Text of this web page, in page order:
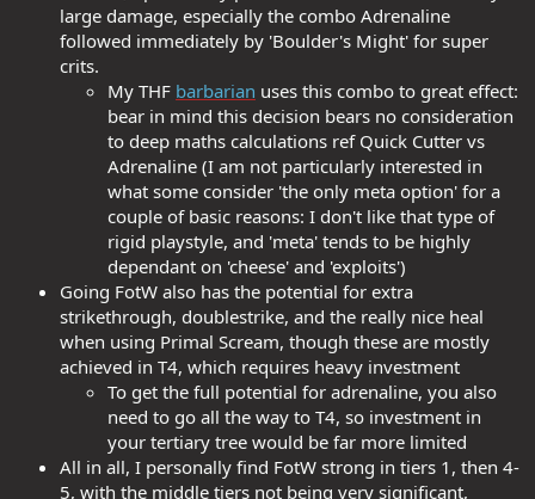
large damage, especially the combo Adrenaline
followed immediately by 'Boulder's Might' for super
crits.
My THF barbarian uses this combo to great effect:
bear in mind this decision bears no consideration
to deep maths calculations ref Quick Cutter vs
Adrenaline (I am not particularly interested in
what some consider 'the only meta option' for a
couple of basic reasons: I don't like that type of
rigid playstyle, and 'meta' tends to be highly
dependant on 'cheese' and 'exploits')
Going FotW also has the potential for extra
strikethrough, doublestrike, and the really nice heal
when using Primal Scream, though these are mostly
achieved in T4, which requires heavy investment
To get the full potential for adrenaline, you also
need to go all the way to T4, so investment in
your tertiary tree would be far more limited
All in all, I personally find FotW strong in tiers 1, then 4-
5, with the middle tiers not being very significant,